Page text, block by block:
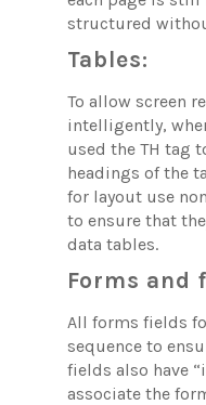
structured
Tables:
To allow screen
intelligently,
used the TH tag
headings of the
for layout use
to ensure that
data tables.
Forms and
All forms fields
sequence to
fields also have
associate the